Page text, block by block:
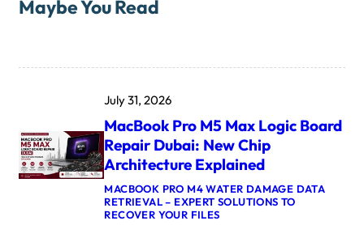
Maybe You Read
July 31, 2026
MacBook Pro M5 Max Logic Board
Repair Dubai: New Chip
Architecture Explained
MACBOOK PRO M4 WATER DAMAGE DATA
RETRIEVAL – EXPERT SOLUTIONS TO
RECOVER YOUR FILES: